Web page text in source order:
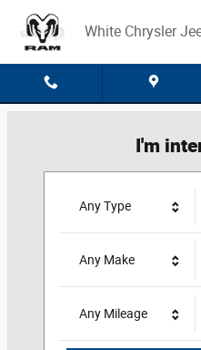
White Chrysler Jeep
White Chrysler
I'm
Any Type
Any Make
Any Mileage